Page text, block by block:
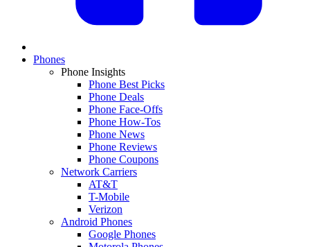
Phones
Phone Insights
Phone Best Picks
Phone Deals
Phone Face-Offs
Phone How-Tos
Phone News
Phone Reviews
Phone Coupons
Network Carriers
AT&T
T-Mobile
Verizon
Android Phones
Google Phones